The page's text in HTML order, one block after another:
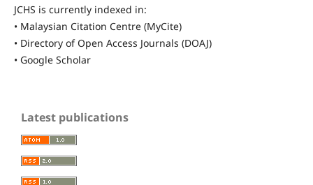
JCHS is currently indexed in:
• Malaysian Citation Centre (MyCite)
• Directory of Open Access Journals (DOAJ)
• Google Scholar
Latest publications